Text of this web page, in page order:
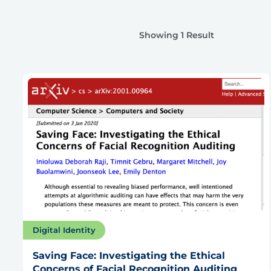
Showing 1 Result
Digital Identity
Saving Face: Investigating the Ethical
Concerns of Facial Recognition Auditing